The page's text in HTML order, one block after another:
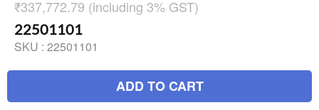
₹337,772.79 (including 3% GST)
22501101
SKU : 22501101
ADD TO CART